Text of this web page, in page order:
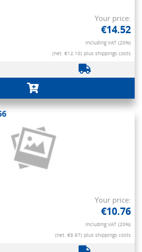
Your price:
€14.52
Including VAT (20%)
(net. €12.10) plus shippings costs
Your price:
€10.76
Including VAT (20%)
(net. €8.97) plus shippings costs